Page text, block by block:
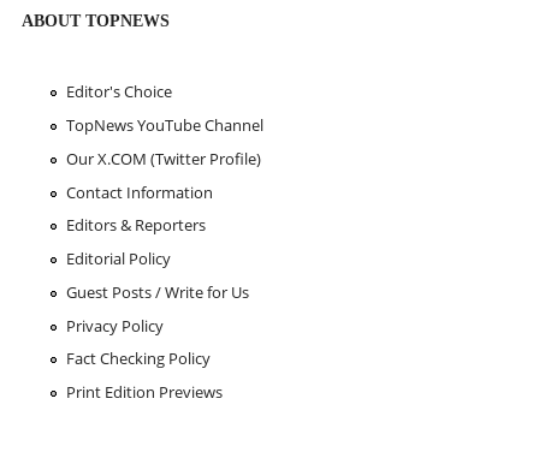
ABOUT TOPNEWS
Editor's Choice
TopNews YouTube Channel
Our X.COM (Twitter Profile)
Contact Information
Editors & Reporters
Editorial Policy
Guest Posts / Write for Us
Privacy Policy
Fact Checking Policy
Print Edition Previews